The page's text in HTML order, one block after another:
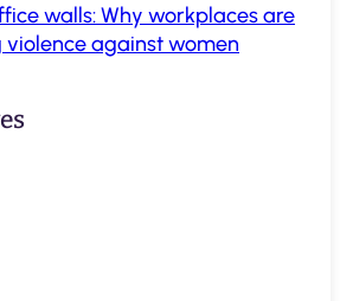
walls: Why workplaces are
violence against women